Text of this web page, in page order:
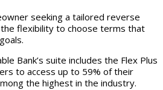
seeking a tailored reverse
flexibility to choose terms that
Bank’s suite includes the Flex Plus
to access up to 59% of their
the highest in the industry.